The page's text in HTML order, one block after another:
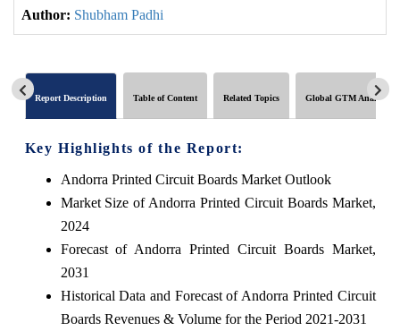
Author: Shubham Padhi
Report Description Table of Content Related Topics Global GTM Analytics
Key Highlights of the Report:
Andorra Printed Circuit Boards Market Outlook
Market Size of Andorra Printed Circuit Boards Market,
2024
Forecast of Andorra Printed Circuit Boards Market,
2031
Historical Data and Forecast of Andorra Printed Circuit
Boards Revenues & Volume for the Period 2021-2031